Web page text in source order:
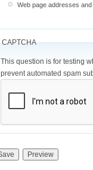
Web page addresses
CAPTCHA
This question is for testing
prevent automated spam